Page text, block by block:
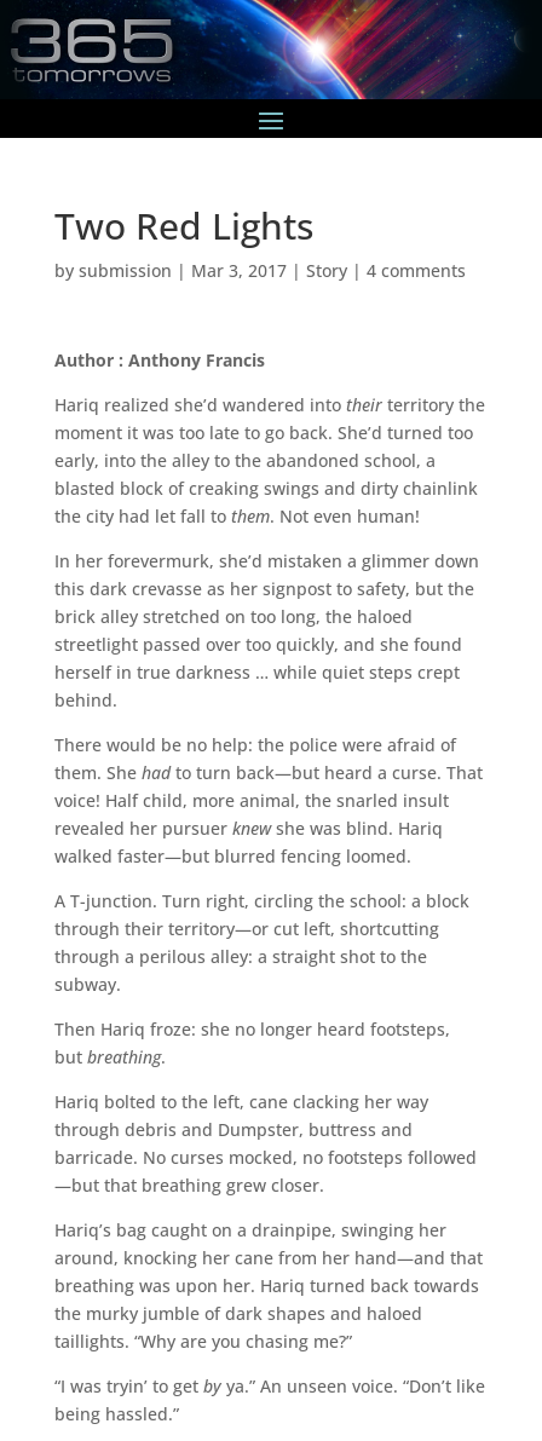
Two Red Lights
by submission | Mar 3, 2017| Story| 4 comments
Author : Anthony Francis
Hariq realized she’d wandered into theirterritory the
moment it was too late to go back. She’d turned too
early, into the alley to the abandoned school, a
blasted block of creaking swings and dirty chainlink
the city had let fall to them. Not even human!
In her forevermurk, she’d mistaken a glimmer down
this dark crevasse as her signpost to safety, but the
brick alley stretched on too long, the haloed
streetlight passed over too quickly, and she found
herself in true darkness … while quiet steps crept
behind.
There would be no help: the police were afraid of
them. She hadto turn back—but heard a curse. That
voice! Half child, more animal, the snarled insult
revealed her pursuer knewshe was blind. Hariq
walked faster—but blurred fencing loomed.
A T-junction. Turn right, circling the school: a block
through their territory—or cut left, shortcutting
through a perilous alley: a straight shot to the
subway.
Then Hariq froze: she no longer heard footsteps,
but breathing.
Hariq bolted to the left, cane clacking her way
through debris and Dumpster, buttress and
barricade. No curses mocked, no footsteps followed
—but that breathing grew closer.
Hariq’s bag caught on a drainpipe, swinging her
around, knocking her cane from her hand—and that
breathing was upon her. Hariq turned back towards
the murky jumble of dark shapes and haloed
taillights. “Why are you chasing me?”
“I was tryin’ to get byya.” An unseen voice. “Don’t like
being hassled.”